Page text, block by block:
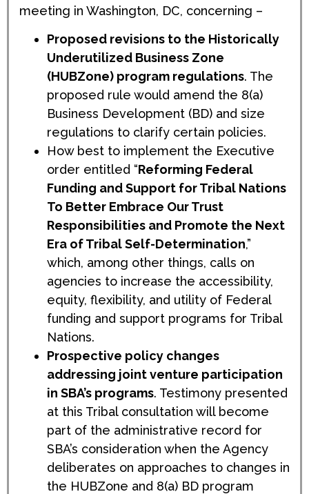
meeting in Washington, DC, concerning –
Proposed revisions to the Historically
Underutilized Business Zone
(HUBZone) program regulations. The
proposed rule would amend the 8(a)
Business Development (BD) and size
regulations to clarify certain policies.
How best to implement the Executive
order entitled “Reforming Federal
Funding and Support for Tribal Nations
To Better Embrace Our Trust
Responsibilities and Promote the Next
Era of Tribal Self-Determination,”
which, among other things, calls on
agencies to increase the accessibility,
equity, flexibility, and utility of Federal
funding and support programs for Tribal
Nations.
Prospective policy changes
addressing joint venture participation
in SBA’s programs. Testimony presented
at this Tribal consultation will become
part of the administrative record for
SBA’s consideration when the Agency
deliberates on approaches to changes in
the HUBZone and 8(a) BD program